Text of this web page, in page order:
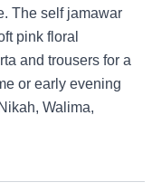
The self jamawar
pink floral
and trousers for a
or early evening
Walima,
tones and
equally well for